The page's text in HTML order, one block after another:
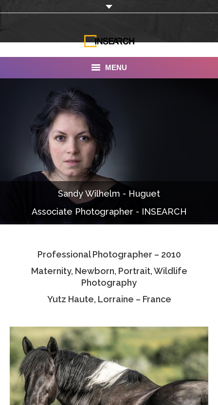
MENU
INSEARCH
About Us
Our Work
Services
Portfolio
Documentaries
Photo Albums
Associate Photographers
Contact Us
Sandy Wilhelm - Huguet
Associate Photographer - INSEARCH
Professional Photographer – 2010
Maternity, Newborn, Portrait, Wildlife
Photography
Yutz Haute, Lorraine – France